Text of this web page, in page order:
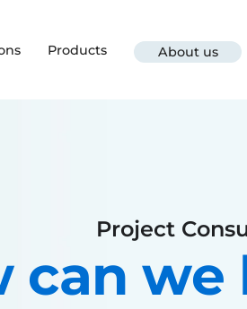
Products About us
Project
can we